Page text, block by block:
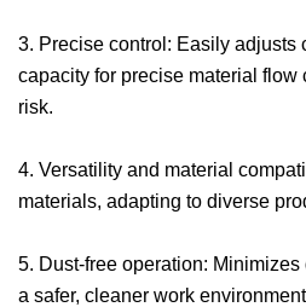
3. Precise control: Easily adjusts
capacity for precise material
risk.
4. Versatility and material
materials, adapting to diverse
5. Dust-free operation:
a safer, cleaner work